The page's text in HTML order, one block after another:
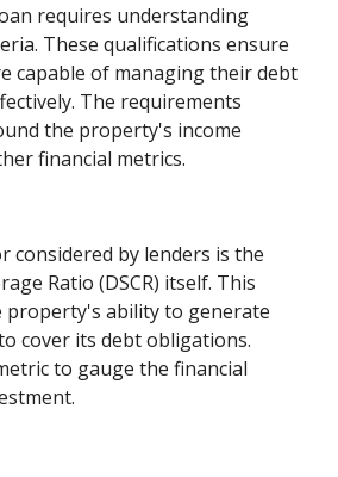
requires understanding
These qualifications ensure
capable of managing their debt
The requirements
the property's income
financial metrics.
considered by lenders is the
Ratio (DSCR) itself. This
property's ability to generate
cover its debt obligations.
to gauge the financial